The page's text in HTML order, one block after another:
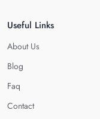
Useful Links
About Us
Blog
Faq
Contact